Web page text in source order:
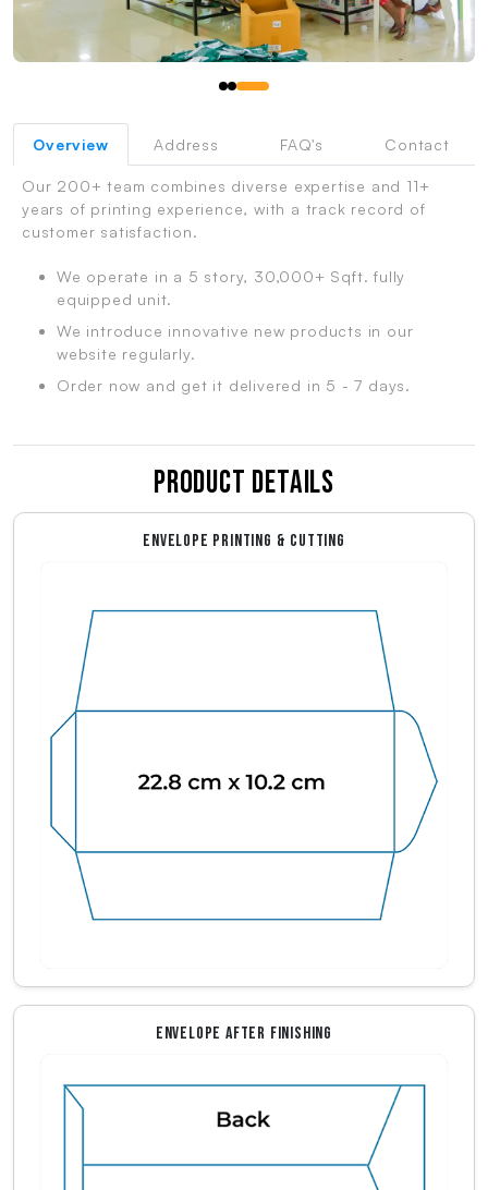
Overview Address FAQ's Contact
Our 200+ team combines diverse expertise and 11+
years of printing experience, with a track record of
customer satisfaction.
We operate in a 5 story, 30,000+ Sqft. fully
equipped unit.
We introduce innovative new products in our
website regularly.
Order now and get it delivered in 5 - 7 days.
Product Details
ENVELOPE PRINTING & CUTTING
ENVELOPE AFTER FINISHING